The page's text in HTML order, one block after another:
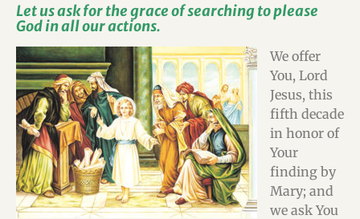
Let us ask for the grace of searching to please
God in all our actions.
We offer
You, Lord
Jesus, this
fifth decade
in honor of
Your
finding by
Mary; and
we ask You